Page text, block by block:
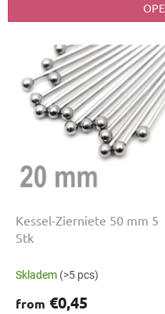
s
Kessel-Zierniete 50 mm 5
Stk
Skladem (>5 pcs)
from €0,45